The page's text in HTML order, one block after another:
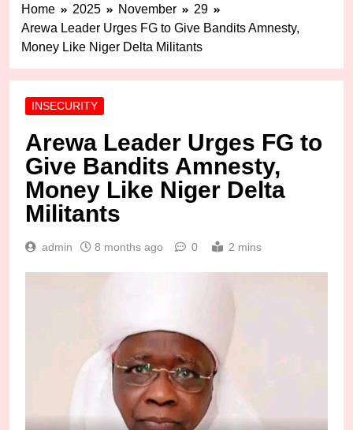
Home 2025 November
29
Arewa Leader Urges FG to Give Bandits Amnesty,
Money Like Niger Delta Militants
INSECURITY
Arewa Leader Urges FG to
Give Bandits Amnesty,
Money Like Niger Delta
Militants
admin 8 months ago 0 2 mins